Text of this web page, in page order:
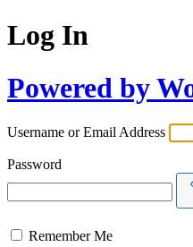
Log In
Powered by
Username or Email Address
Password
Remember Me